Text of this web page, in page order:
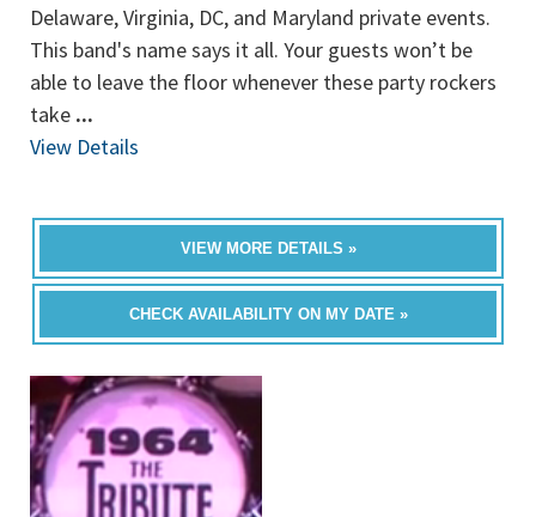
Delaware, Virginia, DC, and Maryland private events.
This band's name says it all. Your guests won’t be
able to leave the floor whenever these party rockers
take ...
View Details
VIEW MORE DETAILS »
CHECK AVAILABILITY ON MY DATE »